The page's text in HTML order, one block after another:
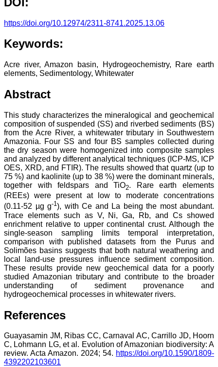
https://doi.org/10.12974/2311-8741.2025.13.06
Keywords:
Acre river, Amazon basin, Hydrogeochemistry, Rare earth
elements, Sedimentology, Whitewater
Abstract
This study characterizes the mineralogical and geochemical
composition of suspended (SS) and riverbed sediments (BS)
from the Acre River, a whitewater tributary in Southwestern
Amazonia. Four SS and four BS samples collected during
the dry season were homogenized into composite samples
and analyzed by different analytical techniques (ICP-MS, ICP
OES, XRD, and FTIR). The results showed that quartz (up to
75 %) and kaolinite (up to 38 %) were the dominant minerals,
together with feldspars and TiO2. Rare earth elements
(REEs) were present at low to moderate concentrations
(0.11-52 µg g-1), with Ce and La being the most abundant.
Trace elements such as V, Ni, Ga, Rb, and Cs showed
enrichment relative to upper continental crust. Although the
single-season sampling limits temporal interpretation,
comparison with published datasets from the Purus and
Solimões basins suggests that both natural weathering and
local land-use pressures influence sediment composition.
These results provide new geochemical data for a poorly
studied Amazonian tributary and contribute to the broader
understanding of sediment provenance and
hydrogeochemical processes in whitewater rivers.
References
Guayasamin JM, Ribas CC, Carnaval AC, Carrillo JD, Hoorn
C, Lohmann LG, et al. Evolution of Amazonian biodiversity: A
review. Acta Amazon. 2024; 54. https://doi.org/10.1590/1809-
4392202103601